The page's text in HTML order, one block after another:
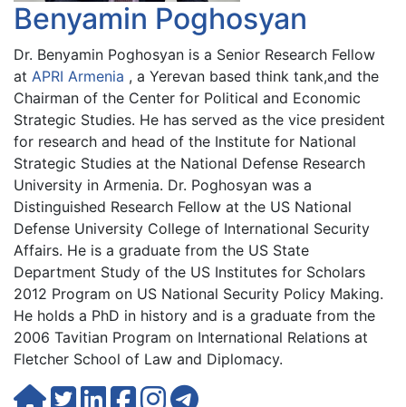
Benyamin Poghosyan
Dr. Benyamin Poghosyan is a Senior Research Fellow
at APRI Armenia , a Yerevan based think tank,and the
Chairman of the Center for Political and Economic
Strategic Studies. He has served as the vice president
for research and head of the Institute for National
Strategic Studies at the National Defense Research
University in Armenia. Dr. Poghosyan was a
Distinguished Research Fellow at the US National
Defense University College of International Security
Affairs. He is a graduate from the US State
Department Study of the US Institutes for Scholars
2012 Program on US National Security Policy Making.
He holds a PhD in history and is a graduate from the
2006 Tavitian Program on International Relations at
Fletcher School of Law and Diplomacy.